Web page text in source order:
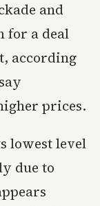
and
for a deal
according
prices.
lowest level
due to